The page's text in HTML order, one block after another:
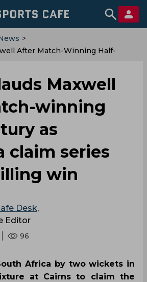
>
After Match-Winning Half-
Maxwell
winning
as
claim series
win
Desk,
Editor
96
Africa by two wickets in
at Cairns to claim the